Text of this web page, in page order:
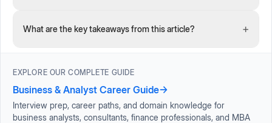
What are the key takeaways from this article? +
EXPLORE OUR COMPLETE GUIDE
Business & Analyst Career Guide→
Interview prep, career paths, and domain knowledge for
business analysts, consultants, finance professionals, and MBA